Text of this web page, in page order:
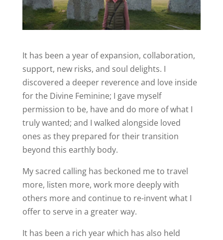
It has been a year of expansion, collaboration,
support, new risks, and soul delights. I
discovered a deeper reverence and love inside
for the Divine Feminine; I gave myself
permission to be, have and do more of what I
truly wanted; and I walked alongside loved
ones as they prepared for their transition
beyond this earthly body.
My sacred calling has beckoned me to travel
more, listen more, work more deeply with
others more and continue to re-invent what I
offer to serve in a greater way.
It has been a rich year which has also held